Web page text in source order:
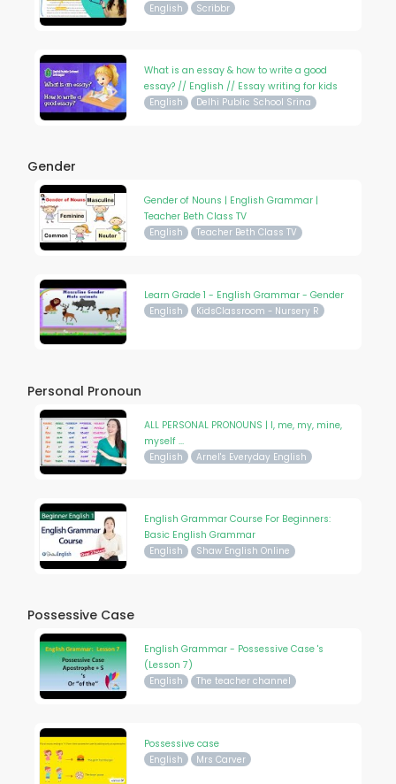
English Scribbr
What is an essay & how to write a good
essay? // English // Essay writing for kids
English Delhi Public School Srina
Gender
Gender of Nouns | English Grammar |
Teacher Beth Class TV
English Teacher Beth Class TV
Learn Grade 1 - English Grammar - Gender
English KidsClassroom - Nursery R
Personal Pronoun
ALL PERSONAL PRONOUNS | I, me, my, mine,
myself ...
English Arnel's Everyday English
English Grammar Course For Beginners:
Basic English Grammar
English Shaw English Online
Possessive Case
English Grammar - Possessive Case 's
(Lesson 7)
English The teacher channel
Possessive case
English Mrs Carver